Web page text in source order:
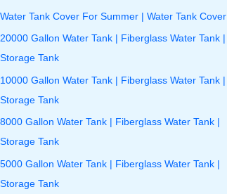
r
:
Water Tank Cover For Summer | Water Tank Cover
20000 Gallon Water Tank | Fiberglass Water Tank |
Storage Tank
10000 Gallon Water Tank | Fiberglass Water Tank |
Storage Tank
8000 Gallon Water Tank | Fiberglass Water Tank |
Storage Tank
5000 Gallon Water Tank | Fiberglass Water Tank |
Storage Tank